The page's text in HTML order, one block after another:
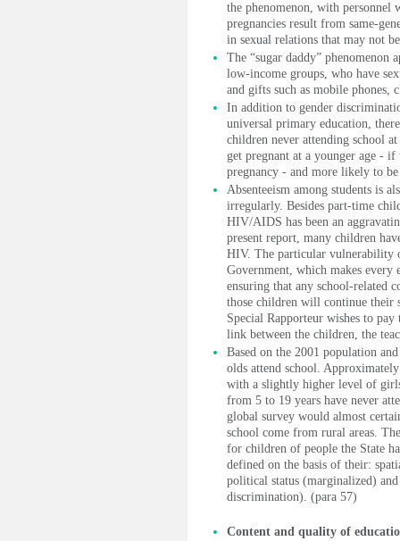
the phenomenon, with personnel
pregnancies result from same-
in sexual relations that may not
The “sugar daddy” phenomenon
low-income groups, who have
and gifts such as mobile phones,
In addition to gender
universal primary education,
children never attending school
get pregnant at a younger age -
pregnancy - and more likely to
Absenteeism among students is
irregularly. Besides part-time
HIV/AIDS has been an
present report, many children
HIV. The particular vulnerability
Government, which makes
ensuring that any school-related
those children will continue their
Special Rapporteur wishes to
link between the children, the
Based on the 2001 population
olds attend school.
with a slightly higher level of
from 5 to 19 years have never
global survey would almost
school come from rural areas.
for children of people the State
defined on the basis of their:
political status (marginalized)
discrimination). (para 57)
Content and quality of